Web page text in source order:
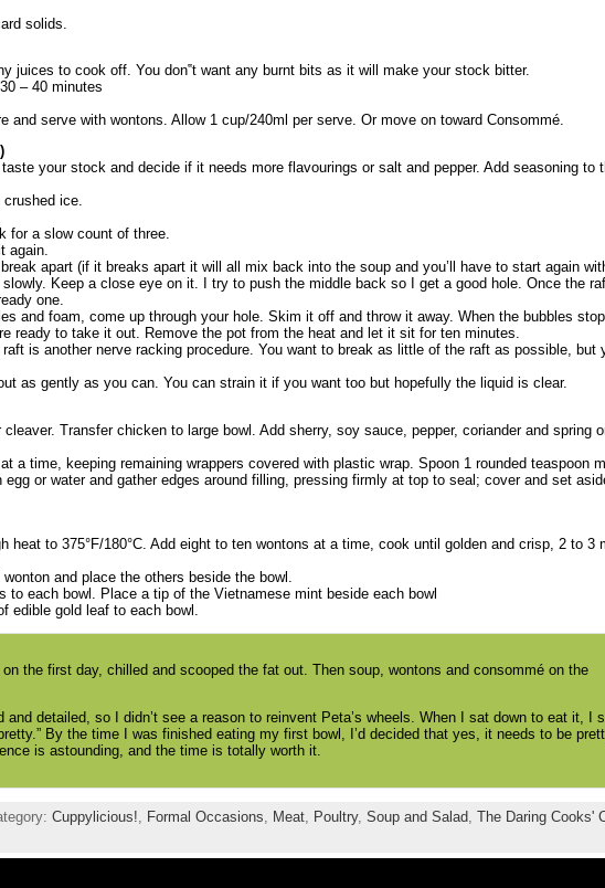
solids.
juices to cook off. You don‟t want any burnt bits as it will make your stock bitter.
– 40 minutes
and serve with wontons. Allow 1 cup/240ml per serve. Or move on toward Consommé.
your stock and decide if it needs more flavourings or salt and pepper. Add seasoning to
ice.
for a slow count of three.
again.
apart (if it breaks apart it will all mix back into the soup and you’ll have to start again
Keep a close eye on it. I try to push the middle back so I get a good hole. Once the
one.
and foam, come up through your hole. Skim it off and throw it away. When the bubbles
ready to take it out. Remove the pot from the heat and let it sit for ten minutes.
is another nerve racking procedure. You want to break as little of the raft as possible, but
as gently as you can. You can strain it if you want too but hopefully the liquid is clear.
Transfer chicken to large bowl. Add sherry, soy sauce, pepper, coriander and spring
a time, keeping remaining wrappers covered with plastic wrap. Spoon 1 rounded teaspoon
or water and gather edges around filling, pressing firmly at top to seal; cover and set
heat to 375°F/180°C. Add eight to ten wontons at a time, cook until golden and crisp, 2 to 3
and place the others beside the bowl.
each bowl. Place a tip of the Vietnamese mint beside each bowl
edible gold leaf to each bowl.
the first day, chilled and scooped the fat out. Then soup, wontons and consommé on the
detailed, so I didn’t see a reason to reinvent Peta’s wheels. When I sat down to eat it, I
By the time I was finished eating my first bowl, I’d decided that yes, it needs to be
is astounding, and the time is totally worth it.
Cuppylicious!, Formal Occasions, Meat, Poultry, Soup and Salad, The Daring Cooks'